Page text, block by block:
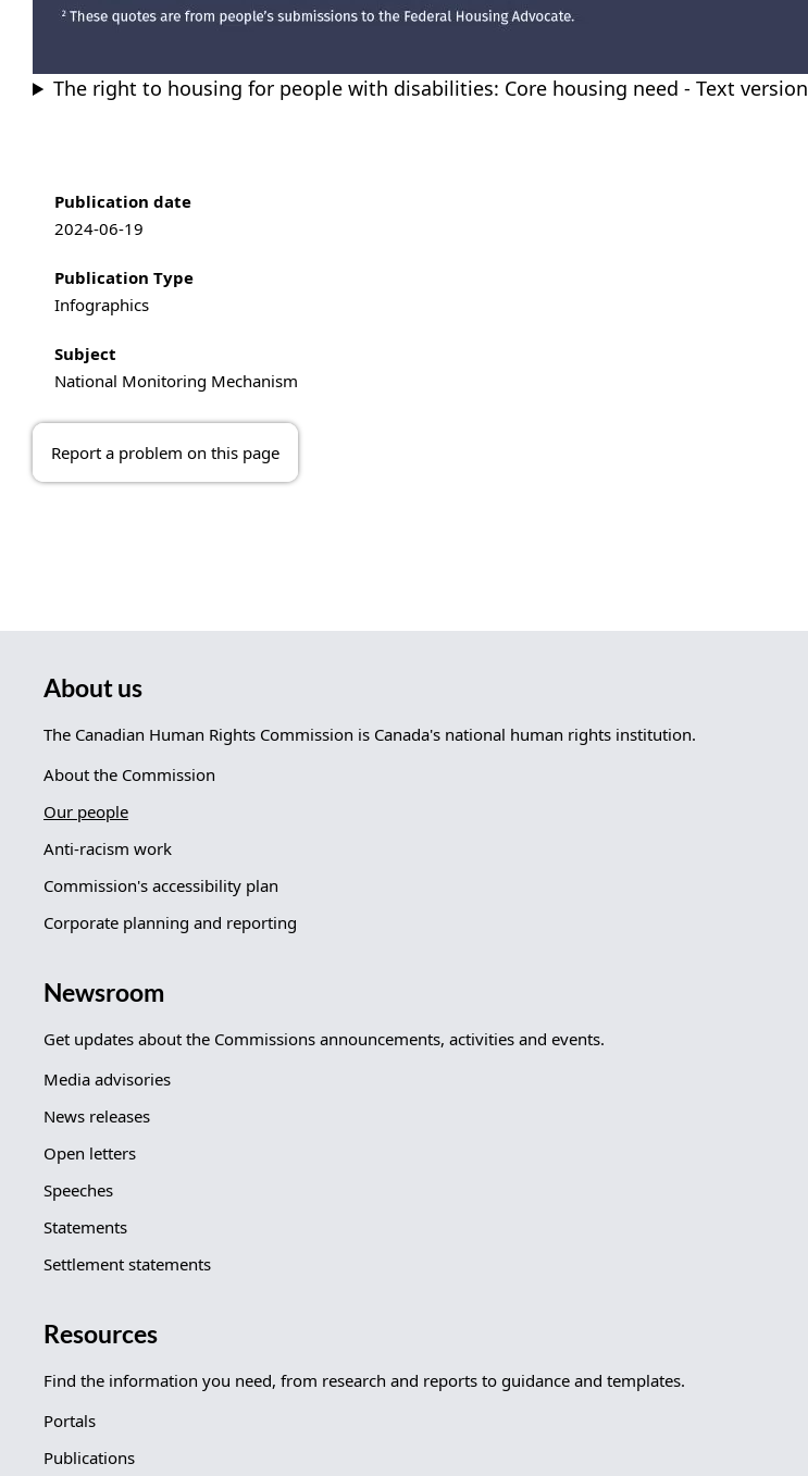
The right to housing for people with disabilities: Core housing need - Text version
Publication information
Publication date
2024-06-19
Publication Type
Infographics
Subject
National Monitoring Mechanism
Report a problem on this page
About us
The Canadian Human Rights Commission is Canada's national human rights institution.
About the Commission
Our people
Anti-racism work
Commission's accessibility plan
Corporate planning and reporting
Newsroom
Get updates about the Commissions announcements, activities and events.
Media advisories
News releases
Open letters
Speeches
Statements
Settlement statements
Resources
Find the information you need, from research and reports to guidance and templates.
Portals
Publications